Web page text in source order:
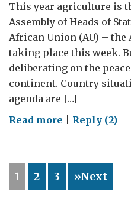
This year agriculture is
Assembly of Heads of
African Union (AU) – the
taking place this week.
deliberating on the
continent. Country
agenda are […]
Read more on
Conflict
Free
Reply (2)
1 2 3 »Next